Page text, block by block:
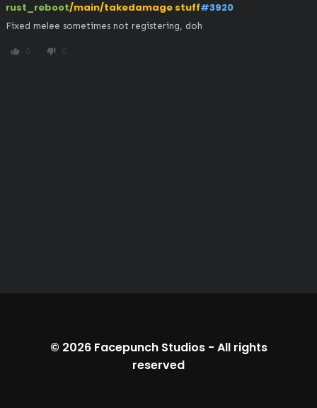
rust_reboot/main/takedamage stuff#3920
Fixed melee sometimes not registering, doh
thumb_up 0 thumb_down 0
© 2026 Facepunch Studios- All rights
reserved